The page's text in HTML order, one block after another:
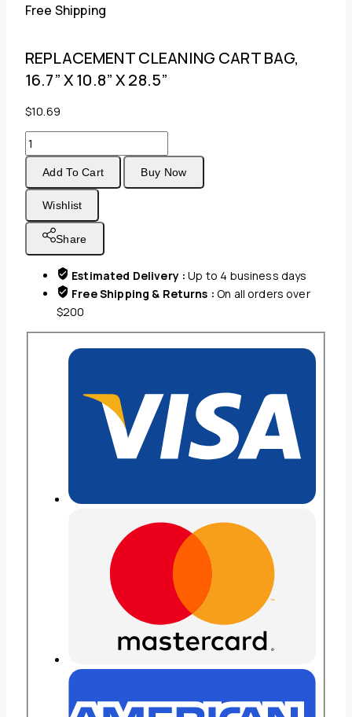
Free Shipping
REPLACEMENT CLEANING CART BAG,
16.7” X 10.8” X 28.5”
$10.69
REPLACEMENT
CLEANING
CART
BAG,
16.7''
quantity
Add To Cart Buy Now
Wishlist
Share
Estimated Delivery :Up to 4 business days
Free Shipping & Returns :On all orders over
$200